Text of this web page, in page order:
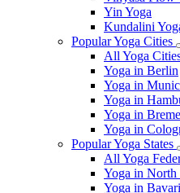
Yin Yoga
Kundalini
Popular Yoga Cities
All Yoga
Yoga in Berlin
Yoga in
Yoga in
Yoga in
Yoga in
Popular Yoga States
All Yoga
Yoga in North
Yoga in